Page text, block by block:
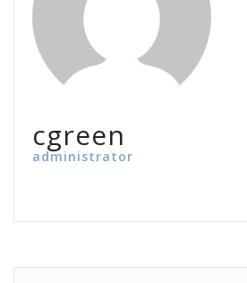
cgreen
administrator